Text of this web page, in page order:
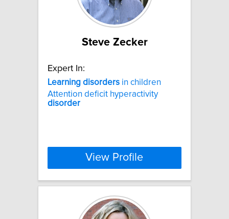
Steve Zecker
Expert In:
Learning disorders in children
Attention deficit hyperactivity
disorder
View Profile